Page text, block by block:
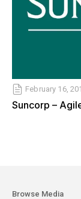
February 16,
Suncorp –
Browse Media